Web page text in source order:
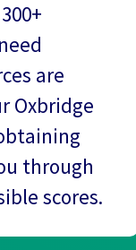
are
Oxbridge
through
scores.